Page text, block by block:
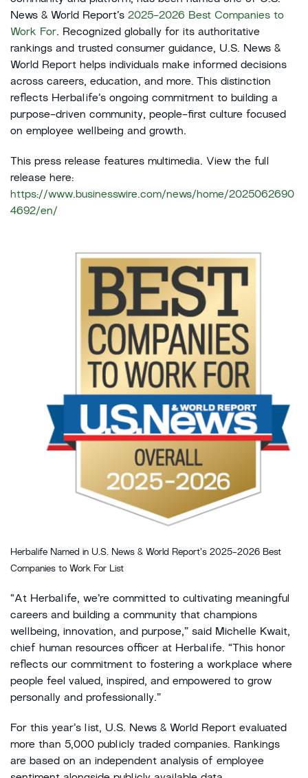
News & World Report’s 2025-2026 Best Companies to
Work For. Recognized globally for its authoritative
rankings and trusted consumer guidance, U.S. News &
World Report helps individuals make informed decisions
across careers, education, and more. This distinction
reflects Herbalife’s ongoing commitment to building a
purpose-driven community, people-first culture focused
on employee wellbeing and growth.
This press release features multimedia. View the full
release here:
https://www.businesswire.com/news/home/2025062690
4692/en/
Herbalife Named in U.S. News & World Report’s 2025-2026 Best
Companies to Work For List
“At Herbalife, we’re committed to cultivating meaningful
careers and building a community that champions
wellbeing, innovation, and purpose,” said Michelle Kwait,
chief human resources officer at Herbalife. “This honor
reflects our commitment to fostering a workplace where
people feel valued, inspired, and empowered to grow
personally and professionally.”
For this year’s list, U.S. News & World Report evaluated
more than 5,000 publicly traded companies. Rankings
are based on an independent analysis of employee